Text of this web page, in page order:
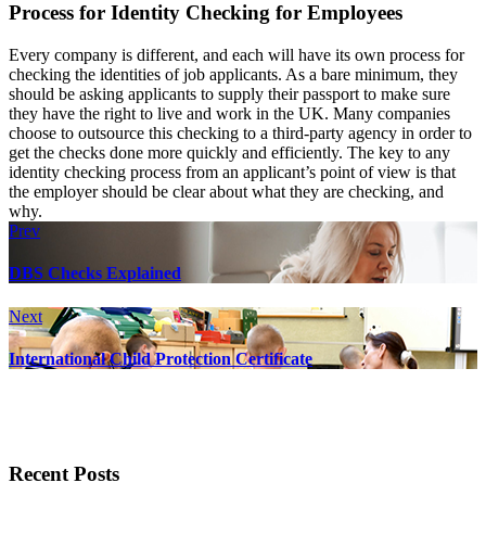
Process for Identity Checking for Employees
Every company is different, and each will have its own process for
checking the identities of job applicants. As a bare minimum, they
should be asking applicants to supply their passport to make sure
they have the right to live and work in the UK. Many companies
choose to outsource this checking to a third-party agency in order to
get the checks done more quickly and efficiently. The key to any
identity checking process from an applicant’s point of view is that
the employer should be clear about what they are checking, and
why.
Prev
DBS Checks Explained
Next
International Child Protection Certificate
Recent Posts